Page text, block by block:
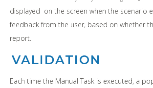
displayed on the screen when the scenario
feedback from the user, based on whether
report.
VALIDATION
Each time the Manual Task is executed, a